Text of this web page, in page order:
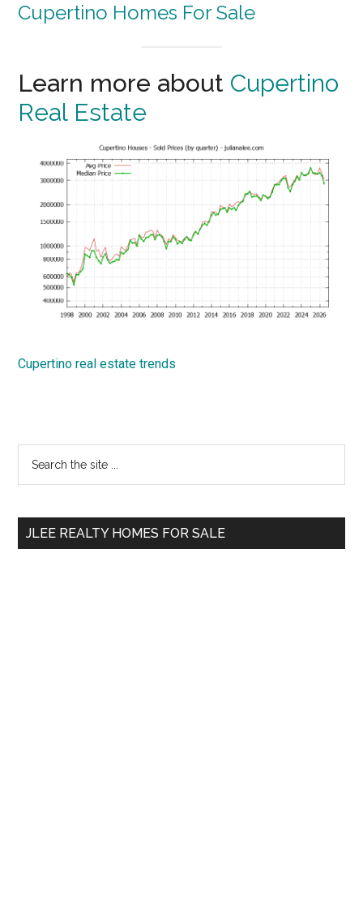
Cupertino Homes For Sale
Learn more about Cupertino
Real Estate
Cupertino real estate trends
Primary
Sidebar
...
JLEE REALTY HOMES FOR SALE